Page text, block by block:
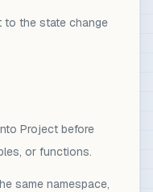
to the state change
Project before
or functions.
same namespace,